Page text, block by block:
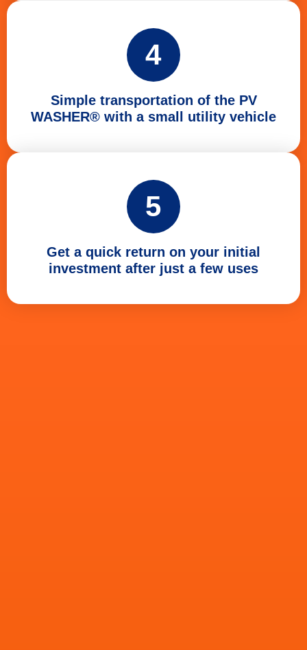
4
Simple transportation of the PV
WASHER® with a small utility vehicle
5
Get a quick return on your initial
investment after just a few uses